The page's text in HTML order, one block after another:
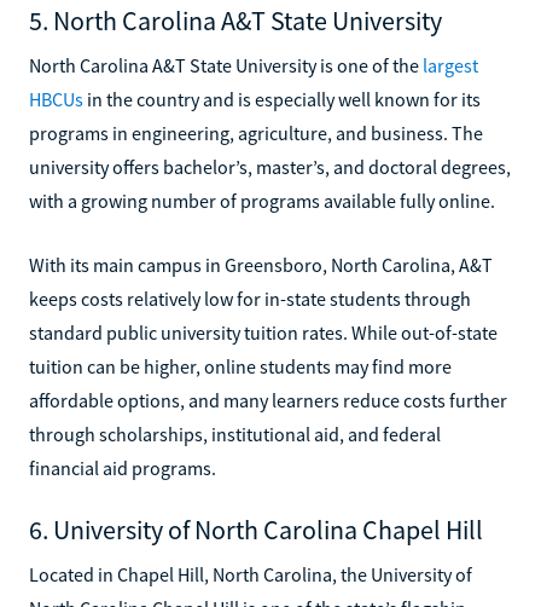
5. North Carolina A&T State University
North Carolina A&T State University is one of the largest
HBCUs in the country and is especially well known for its
programs in engineering, agriculture, and business. The
university offers bachelor’s, master’s, and doctoral degrees,
with a growing number of programs available fully online.
With its main campus in Greensboro, North Carolina, A&T
keeps costs relatively low for in-state students through
standard public university tuition rates. While out-of-state
tuition can be higher, online students may find more
affordable options, and many learners reduce costs further
through scholarships, institutional aid, and federal
financial aid programs.
6. University of North Carolina Chapel Hill
Located in Chapel Hill, North Carolina, the University of